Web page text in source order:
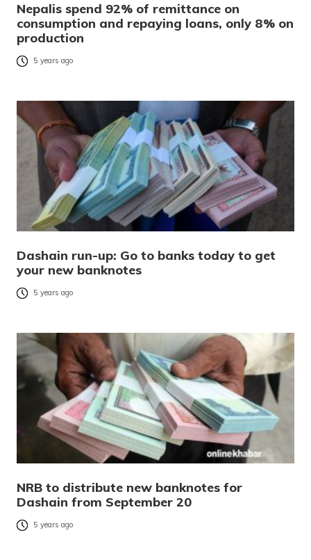
Nepalis spend 92% of remittance on
consumption and repaying loans, only 8% on
production
5 years ago
Dashain run-up: Go to banks today to get
your new banknotes
5 years ago
NRB to distribute new banknotes for
Dashain from September 20
5 years ago